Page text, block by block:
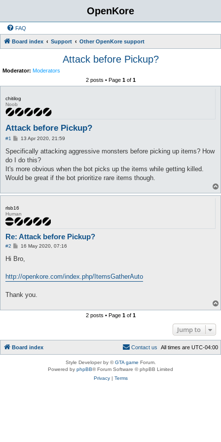
OpenKore
FAQ
Board index Support Other OpenKore support
Attack before Pickup?
Moderator: Moderators
2 posts • Page 1of 1
chitilog
Noob
Attack before Pickup?
#1
P
s
13 Apr 2020, 21:59
Specifically attacking aggressive monsters before picking up items? How
do I do this?
It's more obvious when the bot picks up the items while getting killed.
Would be great if the bot prioritize rare items though.
rlsb16
Human
Re: Attack before Pickup?
#2
P
s
16 May 2020, 07:16
Hi Bro,
http://openkore.com/index.php/ItemsGatherAuto
Thank you.
2 posts • Page 1of 1
Jump to
Board index All times are UTC-04:00
Contact us
Style Developer by ©GTA game Forum.
Powered by phpBB® Forum Software © phpBB Limited
Privacy| Terms